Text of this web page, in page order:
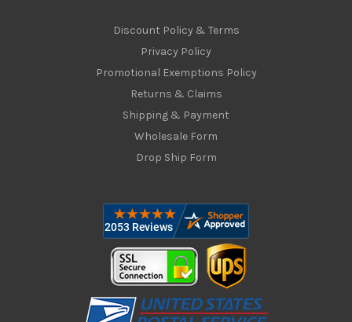
Discount Policy & Terms
Privacy Policy
Promotional Exemptions Policy
Returns & Claims
Shipping & Payment
Wholesale Form
Drop Ship Form